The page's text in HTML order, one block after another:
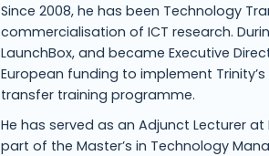
Since 2008, he has been Technology
commercialisation of ICT research.
LaunchBox, and became Executive
European funding to implement
transfer training programme.
He has served as an Adjunct Lecturer
part of the Master’s in Technology